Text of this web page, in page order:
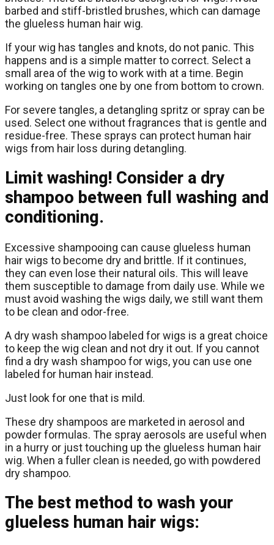
barbed and stiff-bristled brushes, which can damage
the glueless human hair wig.
If your wig has tangles and knots, do not panic. This
happens and is a simple matter to correct. Select a
small area of the wig to work with at a time. Begin
working on tangles one by one from bottom to crown.
For severe tangles, a detangling spritz or spray can be
used. Select one without fragrances that is gentle and
residue-free. These sprays can protect human hair
wigs from hair loss during detangling.
Limit washing! Consider a dry
shampoo between full washing and
conditioning.
Excessive shampooing can cause glueless human
hair wigs to become dry and brittle. If it continues,
they can even lose their natural oils. This will leave
them susceptible to damage from daily use. While we
must avoid washing the wigs daily, we still want them
to be clean and odor-free.
A dry wash shampoo labeled for wigs is a great choice
to keep the wig clean and not dry it out. If you cannot
find a dry wash shampoo for wigs, you can use one
labeled for human hair instead.
Just look for one that is mild.
These dry shampoos are marketed in aerosol and
powder formulas. The spray aerosols are useful when
in a hurry or just touching up the glueless human hair
wig. When a fuller clean is needed, go with powdered
dry shampoo.
The best method to wash your
glueless human hair wigs: